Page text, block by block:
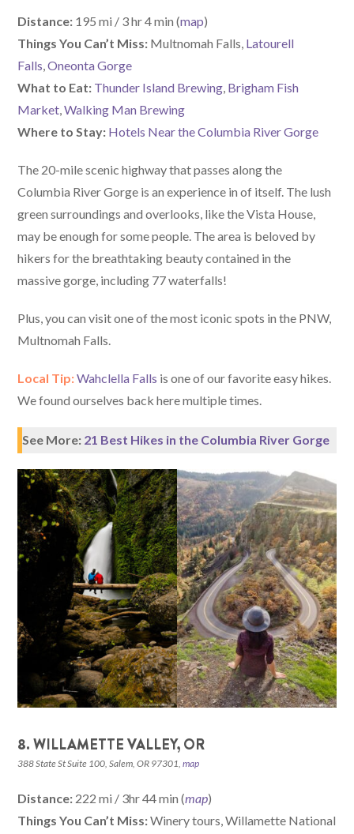
Distance: 195 mi / 3 hr 4 min (map)
Things You Can’t Miss: Multnomah Falls, Latourell
Falls ,Oneonta Gorge
What to Eat: Thunder Island Brewing Brigham Fish
Market ,Walking Man Brewing
Where to Stay: Hotels Near the Columbia River Gorge
The 20-mile scenic highway that passes along the
Columbia River Gorge is an experience in of itself. The lush
green surroundings and overlooks, like the Vista House,
may be enough for some people. The area is beloved by
hikers for the breathtaking beauty contained in the
massive gorge, including 77 waterfalls!
Plus, you can visit one of the most iconic spots in the PNW,
Multnomah Falls.
Local Tip:Wahclella Falls is one of our favorite easy hikes.
We found ourselves back here multiple times.
See More: 21 Best Hikes in the Columbia River Gorge
8. WILLAMETTE VALLEY, OR
388 State St Suite 100, Salem, OR 97301,map
Distance: 222 mi / 3hr 44 min (map)
Things You Can’t Miss:Winery tours, Willamette National